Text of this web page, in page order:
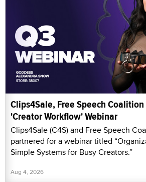
Clips4Sale, Free Speech
'Creator Workflow' Webinar
Clips4Sale (C4S) and Free Speech
partnered for a webinar titled
Simple Systems for Busy Creators.”
Aug 4, 2026